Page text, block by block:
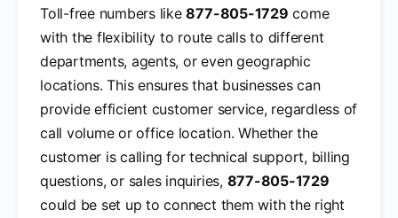
Toll-free numbers like877-805-1729 come
with the flexibility to route calls to different
departments, agents, or even geographic
locations. This ensures that businesses can
provide efficient customer service, regardless of
call volume or office location. Whether the
customer is calling for technical support, billing
questions, or sales inquiries, 877-805-1729
could be set up to connect them with the right